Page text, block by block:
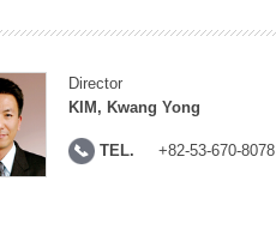
Director
KIM, Kwang Yong
TEL. +82-53-670-8078